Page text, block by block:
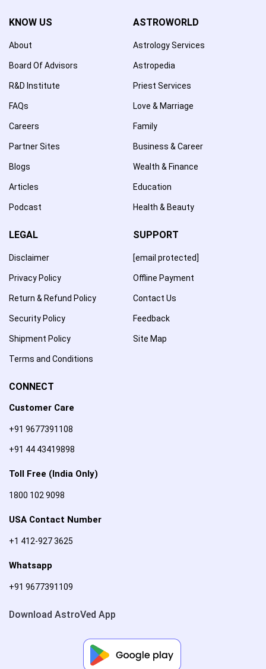
KNOW US
About
Board Of Advisors
R&D Institute
FAQs
Careers
Partner Sites
Blogs
Articles
Podcast
ASTROWORLD
Astrology Services
Astropedia
Priest Services
Love & Marriage
Family
Business & Career
Wealth & Finance
Education
Health & Beauty
LEGAL
Disclaimer
Privacy Policy
Return & Refund Policy
Security Policy
Shipment Policy
Terms and Conditions
SUPPORT
[email protected]
Offline Payment
Contact Us
Feedback
Site Map
CONNECT
Customer Care
+91 9677391108
+91 44 43419898
Toll Free (India Only)
1800 102 9098
USA Contact Number
+1 412-927 3625
Whatsapp
+91 9677391109
Download AstroVed App